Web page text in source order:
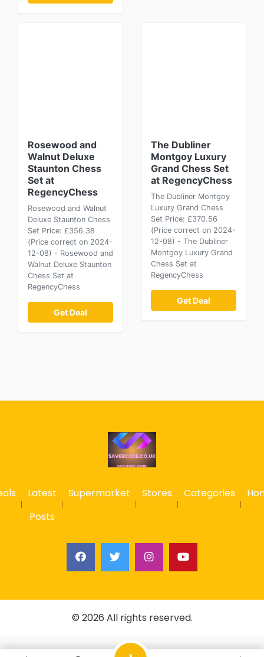
Rosewood and
Walnut Deluxe
Staunton Chess
Set at
RegencyChess
Rosewood and Walnut
Deluxe Staunton Chess
Set Price: £356.38
(Price correct on 2024-
12-08) - Rosewood and
Walnut Deluxe Staunton
Chess Set at
RegencyChess
Get Deal
The Dubliner
Montgoy Luxury
Grand Chess Set
at RegencyChess
The Dubliner Montgoy
Luxury Grand Chess
Set Price: £370.56
(Price correct on 2024-
12-08) - The Dubliner
Montgoy Luxury Grand
Chess Set at
RegencyChess
Get Deal
Latest
Posts
Supermarket Stores Categories
© 2026 All rights reserved.